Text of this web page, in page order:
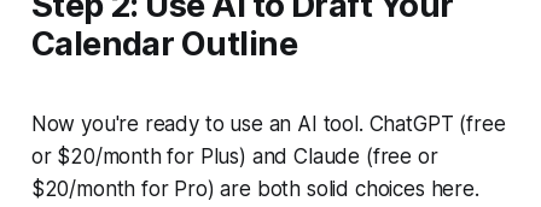
Calendar Outline
Now you're ready to use an AI tool. ChatGPT (free
or $20/month for Plus) and Claude (free or
$20/month for Pro) are both solid choices here.